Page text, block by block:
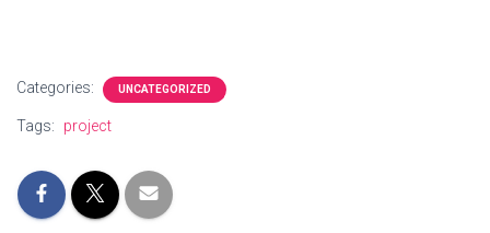
Categories: UNCATEGORIZED
Tags: project